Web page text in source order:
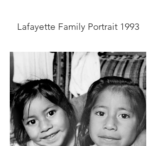
Lafayette Family Portrait 1993